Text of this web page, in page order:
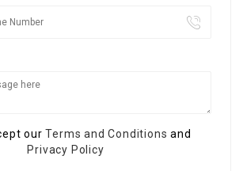
ourTerms and Conditions and
Privacy Policy